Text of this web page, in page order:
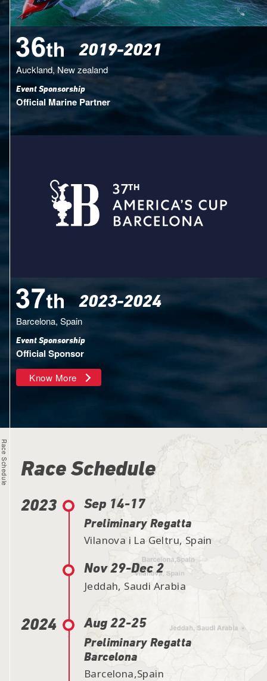
2019-2021
Auckland, New zealand
Event Sponsorship
Official Marine Partner
2023-2024
Barcelona, Spain
Event Sponsorship
Official Sponsor
Know More
Race Schedule Race Schedule
2023 Sep 14-17
Preliminary Regatta
Vilanova i La Geltru, Spain
Nov 29-Dec 2
Jeddah, Saudi Arabia
2024 Aug 22-25
Preliminary Regatta
Barcelona
Barcelona,Spain